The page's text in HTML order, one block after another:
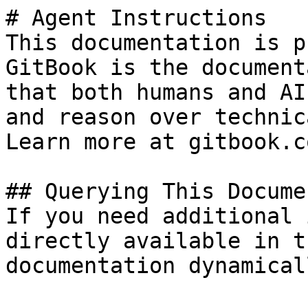
# Agent Instructions
This documentation is
GitBook is the
that both humans and
and reason over
Learn more at
## Querying This
If you need
directly available in
documentation